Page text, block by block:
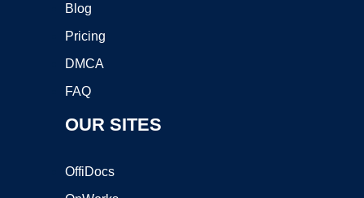
Blog
Pricing
DMCA
FAQ
OUR SITES
OffiDocs